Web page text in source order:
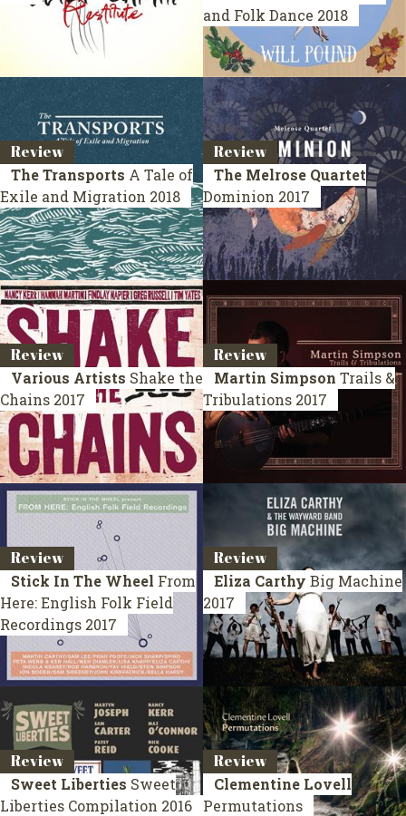
and Folk Dance 2018
Review
The Transports A Tale of
Exile and Migration 2018
Review
The Melrose Quartet
Dominion 2017
Review
Various Artists Shake the
Chains 2017
Review
Martin Simpson Trails &
Tribulations 2017
Review
Stick In The Wheel From
Here: English Folk Field
Recordings 2017
Review
Eliza Carthy Big Machine
2017
Review
Sweet Liberties Sweet
Liberties Compilation 2016
Review
Clementine Lovell
Permutations